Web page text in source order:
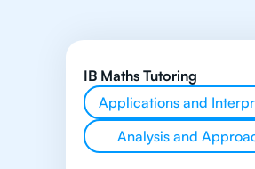
IB Maths Tutoring
Applications and
Analysis and